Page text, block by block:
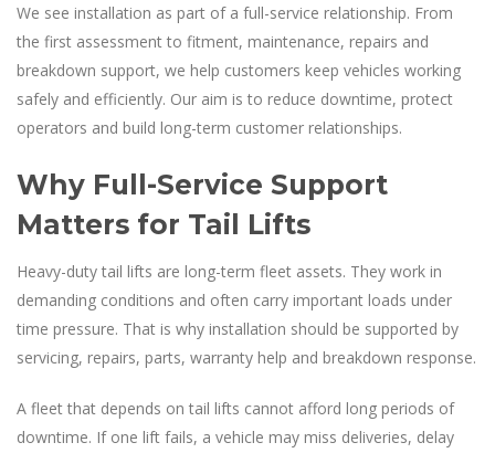
We see installation as part of a full-service relationship. From
the first assessment to fitment, maintenance, repairs and
breakdown support, we help customers keep vehicles working
safely and efficiently. Our aim is to reduce downtime, protect
operators and build long-term customer relationships.
Why Full-Service Support
Matters for Tail Lifts
Heavy-duty tail lifts are long-term fleet assets. They work in
demanding conditions and often carry important loads under
time pressure. That is why installation should be supported by
servicing, repairs, parts, warranty help and breakdown response.
A fleet that depends on tail lifts cannot afford long periods of
downtime. If one lift fails, a vehicle may miss deliveries, delay